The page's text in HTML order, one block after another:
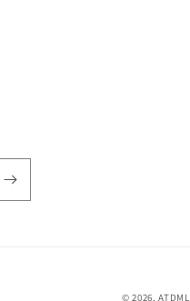
© 2026,ATDML